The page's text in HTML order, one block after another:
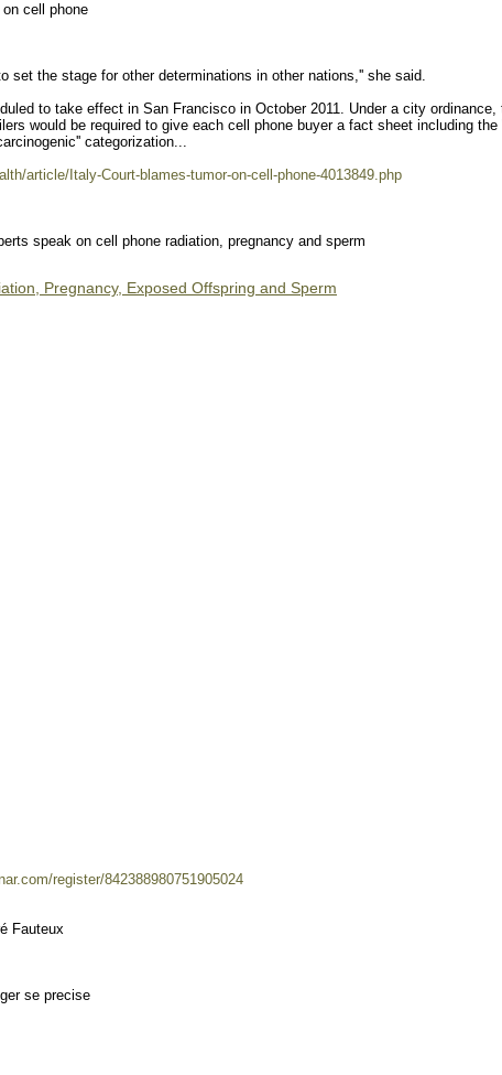
cell phone
set the stage for other determinations in other nations,'' she said.
to take effect in San Francisco in October 2011. Under a city
would be required to give each cell phone buyer a fact sheet including the
categorization...
article/Italy-Court-blames-tumor-on-cell-phone-4013849.php
speak on cell phone radiation, pregnancy and sperm
Pregnancy, Exposed Offspring and Sperm
register/842388980751905024
Fauteux
se precise